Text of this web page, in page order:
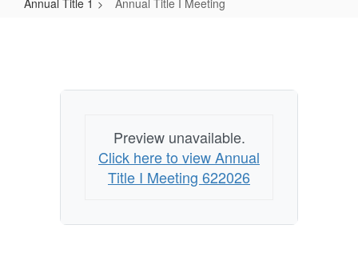
Annual Title 1 Annual Title I Meeting
Meeting
Preview unavailable.
Click here to view Annual
Title I Meeting 622026